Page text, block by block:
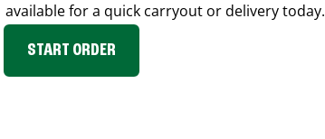
available for a quick carryout or delivery today.
START ORDER